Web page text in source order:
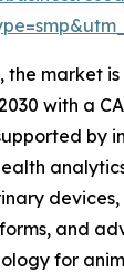
the market
with a
by
and
for